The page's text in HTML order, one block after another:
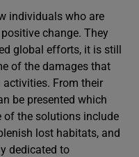
individuals who are
change. They
global efforts, it is still
of the damages that
activities. From their
be presented which
of the solutions include
lost habitats, and
dedicated to